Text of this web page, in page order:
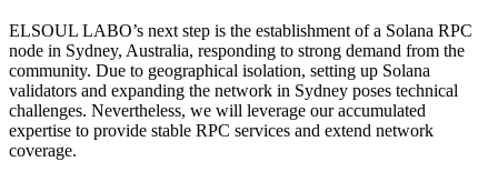
ELSOUL LABO’s next step is the establishment of a Solana RPC
node in Sydney, Australia, responding to strong demand from the
community. Due to geographical isolation, setting up Solana
validators and expanding the network in Sydney poses technical
challenges. Nevertheless, we will leverage our accumulated
expertise to provide stable RPC services and extend network
coverage.